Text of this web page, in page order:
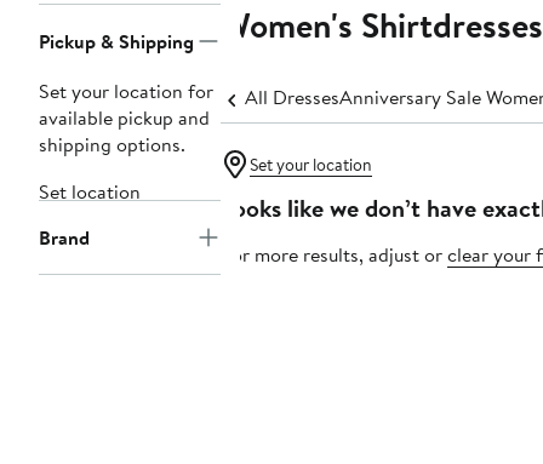
Navigation
Pickup & Shipping
Set your location for
available pickup and
shipping options.
Set location
Brand
Women's Shirtdresses
All DressesAnniversary Sale
Set your location
Looks like we don’t have
For more results, adjust orclear your